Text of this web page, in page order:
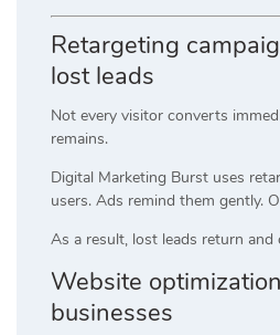
Retargeting
lost leads
Not every visitor converts
remains.
Digital Marketing Burst uses
users. Ads remind them gently.
As a result, lost leads return and
Website
businesses